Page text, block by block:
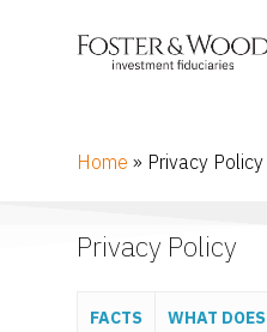
Home » Privacy Policy
Privacy Policy
FACTS WHAT DOES